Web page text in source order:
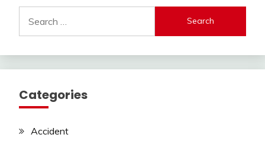
for:
Categories
Accident